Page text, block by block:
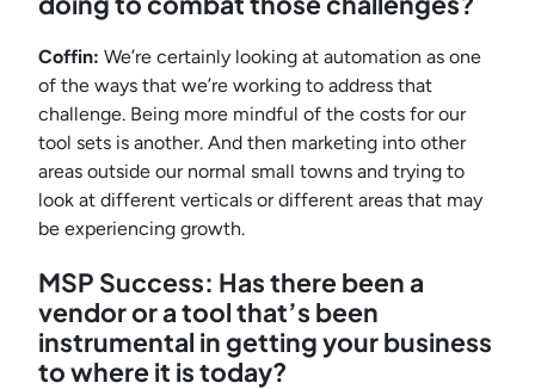
Coffin: We’re certainly looking at automation as one
of the ways that we’re working to address that
challenge. Being more mindful of the costs for our
tool sets is another. And then marketing into other
areas outside our normal small towns and trying to
look at different verticals or different areas that may
be experiencing growth.
MSP Success: Has there been a
vendor or a tool that’s been
instrumental in getting your business
to where it is today?